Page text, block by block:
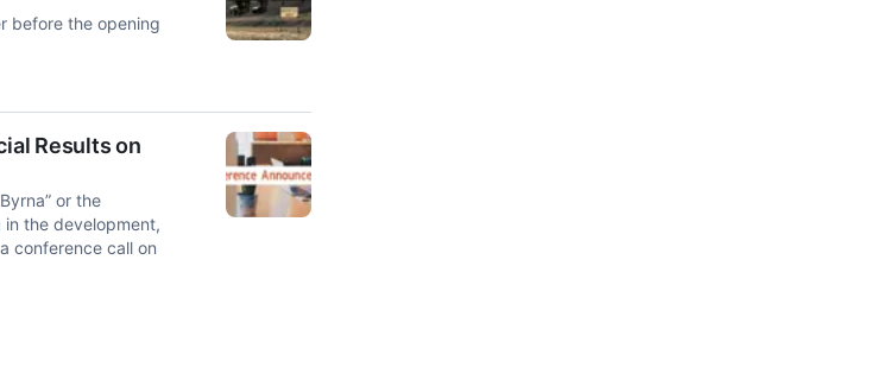
before the opening
Results on
or the
in the development,
conference call on